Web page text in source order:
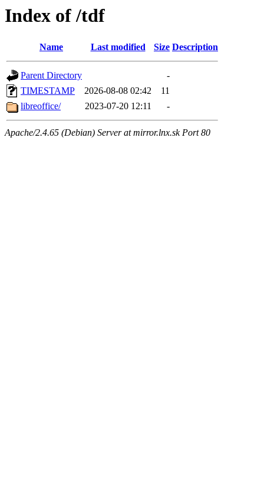
Index of /tdf
Name Last modified Size Description
Parent Directory
-
TIMESTAMP
2026-08-08 02:42
11
libreoffice/
2023-07-20 12:11 -
Apache/2.4.65 (Debian) Server at mirror.lnx.sk Port 80